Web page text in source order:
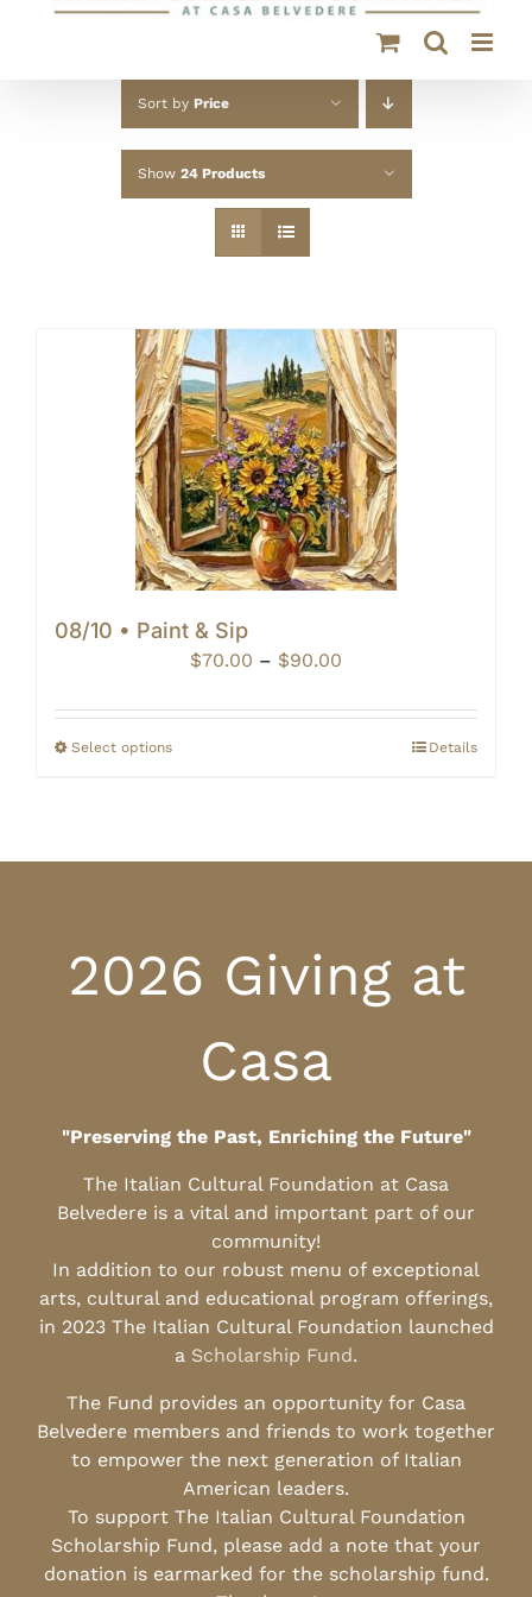
Sort by Price
Show 24 Products
08/10 • Paint & Sip
$70.00 – $90.00
$70.00
through
Select options Details
2026 Giving at
Casa
"Preserving the Past, Enriching the Future"
The Italian Cultural Foundation at Casa
Belvedere is a vital and important part of our
community!
In addition to our robust menu of exceptional
arts, cultural and educational program offerings,
in 2023 The Italian Cultural Foundation launched
a Scholarship Fund.
The Fund provides an opportunity for Casa
Belvedere members and friends to work together
to empower the next generation of Italian
American leaders.
To support The Italian Cultural Foundation
Scholarship Fund, please add a note that your
donation is earmarked for the scholarship fund.